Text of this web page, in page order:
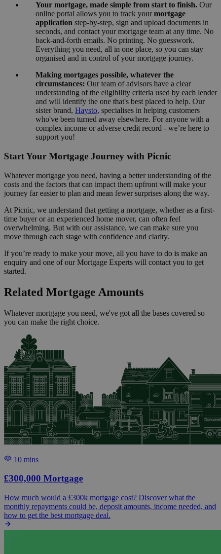
Your mortgage, made simple from start to finish. Our
online portal allows you to track yourmortgage
application step-by-step, sign and upload documents in
seconds, and contact your mortgage team at any time. No
back-and-forth emails. No printing. No guesswork.
Everything you need, all in one place, so you can stay
organised and in control of your mortgage journey.
Making mortgages possible, whatever the
circumstances: Our team of advisors have a clear
understanding of the eligibility criteria used by each lender
and will identify the one that's best placed to help. Our
sister brand, Haysto, specialises in helping customers
who've been turned away elsewhere. For anyone with a
complex income or adverse credit record - we’re here to
support you!
Start Your Mortgage Journey with Picnic
Whatever mortgage you need, having a better understanding of the
costs and the factors that can impact them upfront will make your
journey far easier to plan and mean fewer surprises along the way.
At Picnic, we understand that getting a mortgage, whether as a first-
time buyer or an experienced home mover, can often feel
overwhelming. But with our assistance, we can make sure you
move through each stage with confidence and clarity.
If you’re ready to make your move, all you have to do is make an
enquiry and one of our Mortgage Experts will contact you to get
started.
Related Mortgage Amounts
Whatever mortgage you need, we've got all the bases covered so
you can make the right choice.
10 mins
£300,000 Mortgage
How much would a £300k mortgage cost? Discover what the
monthly repayments could be, deposit amounts, income needed, and
how to get the best mortgage deal.